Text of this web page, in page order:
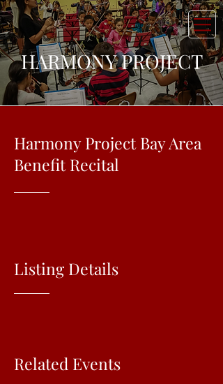
HARMONY PROJECT
Harmony Project Bay Area
Benefit Recital
Listing Details
Related Events